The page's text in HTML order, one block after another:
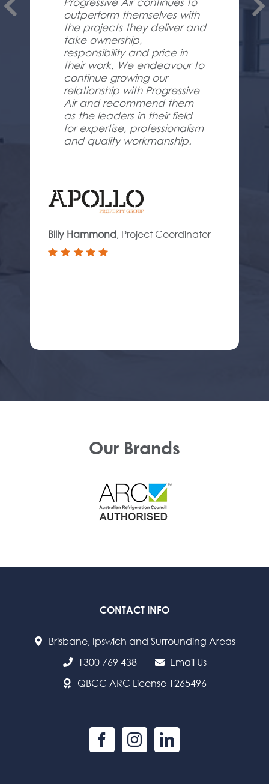
outperform themselves with
the projects they deliver and
take ownership,
responsibility and price in
their work. We endeavour to
continue growing our
relationship with Progressive
Air and recommend them
as the leaders in their field
for expertise, professionalism
and quality workmanship.
Billy Hammond, Project Coordinator
Our Brands
CONTACT INFO
Brisbane, Ipswich and Surrounding Areas
1300 769 438
Email Us
QBCC ARC License 1265496